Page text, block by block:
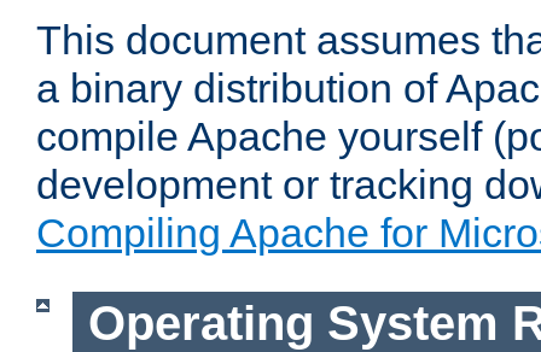
This document assumes
a binary distribution of
compile Apache yourself
development or tracking
Compiling Apache for
Operating System